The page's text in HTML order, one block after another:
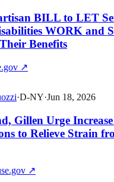
BILL to LET
WORK and
Benefits
↗
·D-NY·Jun 18, 2026
Gillen Urge
to Relieve Strain
↗